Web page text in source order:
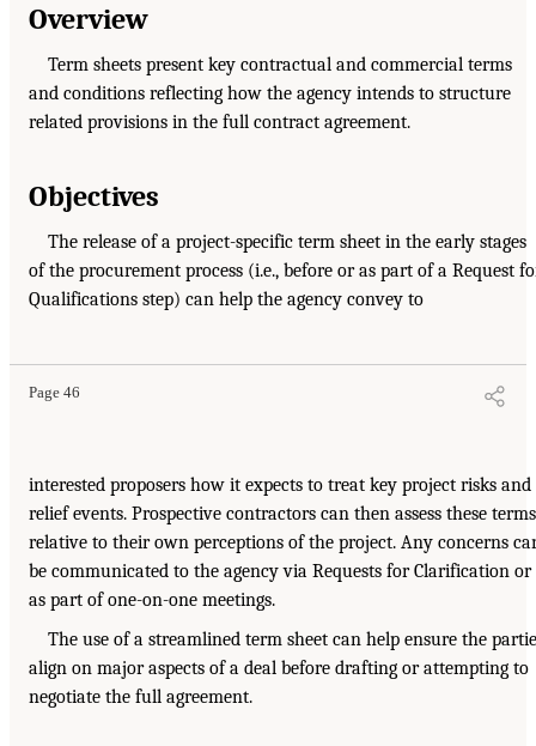
Overview
Term sheets present key contractual and commercial terms
and conditions reflecting how the agency intends to structure
related provisions in the full contract agreement.
Objectives
The release of a project-specific term sheet in the early stages
of the procurement process (i.e., before or as part of a Request
Qualifications step) can help the agency convey to
Page 46
interested proposers how it expects to treat key project risks and
relief events. Prospective contractors can then assess these terms
relative to their own perceptions of the project. Any concerns
be communicated to the agency via Requests for Clarification or
as part of one-on-one meetings.
The use of a streamlined term sheet can help ensure the
align on major aspects of a deal before drafting or attempting to
negotiate the full agreement.